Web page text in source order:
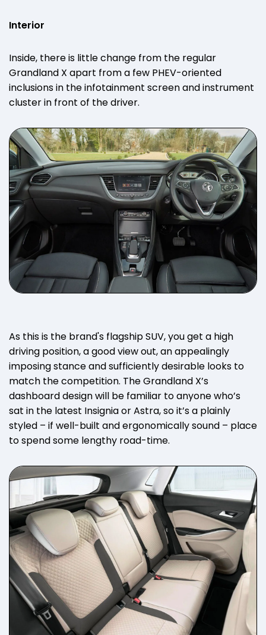
Interior
Inside, there is little change from the regular
Grandland X apart from a few PHEV-oriented
inclusions in the infotainment screen and instrument
cluster in front of the driver.
As this is the brand's flagship SUV, you get a high
driving position, a good view out, an appealingly
imposing stance and sufficiently desirable looks to
match the competition. The Grandland X’s
dashboard design will be familiar to anyone who’s
sat in the latest Insignia or Astra, so it’s a plainly
styled – if well-built and ergonomically sound – place
to spend some lengthy road-time.